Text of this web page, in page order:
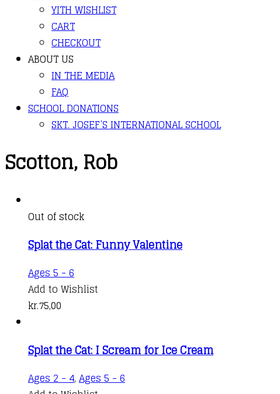
YITH WISHLIST
CART
CHECKOUT
ABOUT US
IN THE MEDIA
FAQ
SCHOOL DONATIONS
SKT. JOSEF’S INTERNATIONAL SCHOOL
Scotton, Rob
Out of stock
Splat the Cat: Funny Valentine
Ages 5 - 6
Add to Wishlist
kr.75,00
Splat the Cat: I Scream for Ice Cream
Ages 2 - 4, Ages 5 - 6